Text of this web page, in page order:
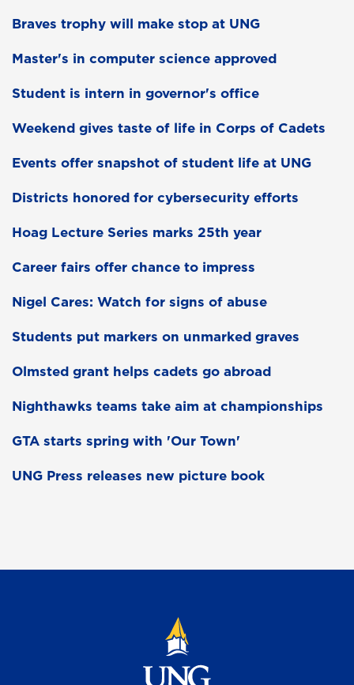
Braves trophy will make stop at UNG
Master's in computer science approved
Student is intern in governor's office
Weekend gives taste of life in Corps of Cadets
Events offer snapshot of student life at UNG
Districts honored for cybersecurity efforts
Hoag Lecture Series marks 25th year
Career fairs offer chance to impress
Nigel Cares: Watch for signs of abuse
Students put markers on unmarked graves
Olmsted grant helps cadets go abroad
Nighthawks teams take aim at championships
GTA starts spring with 'Our Town'
UNG Press releases new picture book